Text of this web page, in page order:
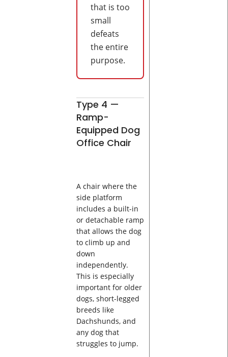
that is too
small
defeats
the entire
purpose.
Type 4 —
Ramp-
Equipped Dog
Office Chair
A chair where the
side platform
includes a built-in
or detachable ramp
that allows the dog
to climb up and
down
independently.
This is especially
important for older
dogs, short-legged
breeds like
Dachshunds, and
any dog that
struggles to jump.